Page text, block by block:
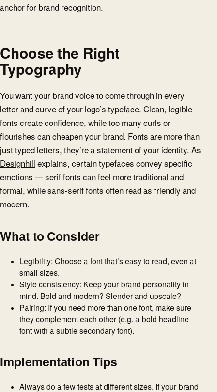
anchor for brand recognition.
Choose the Right
Typography
You want your brand voice to come through in every
letter and curve of your logo’s typeface. Clean, legible
fonts create confidence, while too many curls or
flourishes can cheapen your brand. Fonts are more than
just typed letters, they’re a statement of your identity. As
Designhill explains, certain typefaces convey specific
emotions — serif fonts can feel more traditional and
formal, while sans-serif fonts often read as friendly and
modern.
What to Consider
Legibility: Choose a font that’s easy to read, even at
small sizes.
Style consistency: Keep your brand personality in
mind. Bold and modern? Slender and upscale?
Pairing: If you need more than one font, make sure
they complement each other (e.g. a bold headline
font with a subtle secondary font).
Implementation Tips
Always do a few tests at different sizes. If your brand